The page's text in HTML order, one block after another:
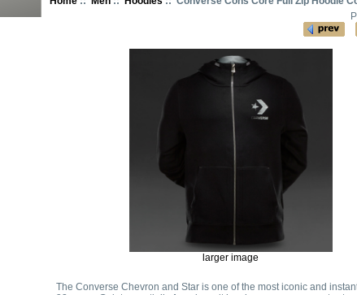
larger image
The Converse Chevron and Star is one of the most iconic and